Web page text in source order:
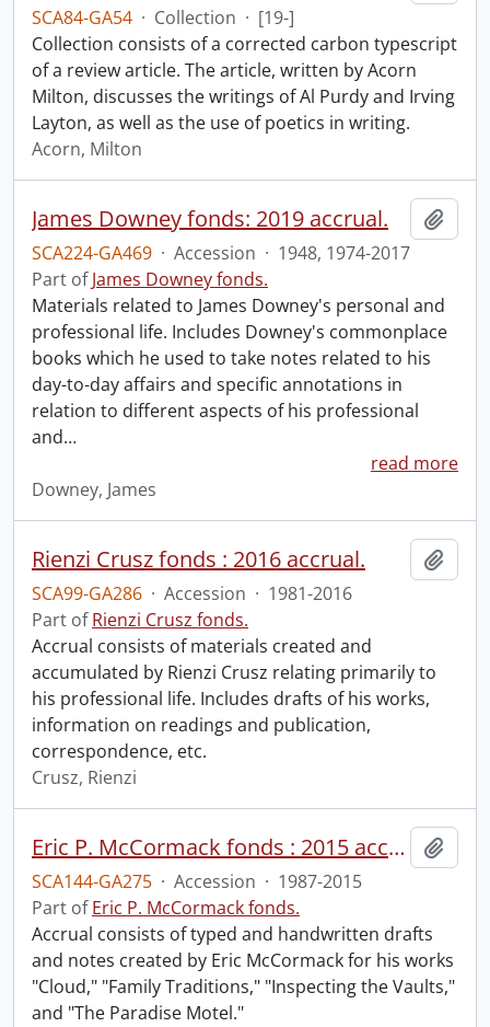
SCA84-GA54 · Collection · [19-]
Collection consists of a corrected carbon typescript
of a review article. The article, written by Acorn
Milton, discusses the writings of Al Purdy and Irving
Layton, as well as the use of poetics in writing.
Acorn, Milton
James Downey fonds: 2019 accrual.
SCA224-GA469 · Accession · 1948, 1974-2017
Part ofJames Downey fonds.
Materials related to James Downey's personal and
professional life. Includes Downey's commonplace
books which he used to take notes related to his
day-to-day affairs and specific annotations in
relation to different aspects of his professional
and…
read more
Downey, James
Rienzi Crusz fonds : 2016 accrual.
SCA99-GA286 · Accession · 1981-2016
Part ofRienzi Crusz fonds.
Accrual consists of materials created and
accumulated by Rienzi Crusz relating primarily to
his professional life. Includes drafts of his works,
information on readings and publication,
correspondence, etc.
Crusz, Rienzi
Eric P. McCormack fonds : 2015 accrual.
SCA144-GA275 · Accession · 1987-2015
Part ofEric P. McCormack fonds.
Accrual consists of typed and handwritten drafts
and notes created by Eric McCormack for his works
"Cloud," "Family Traditions," "Inspecting the Vaults,"
and "The Paradise Motel."